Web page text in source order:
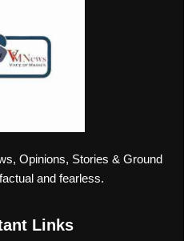
Opinions, Stories & Ground
and fearless.
Links